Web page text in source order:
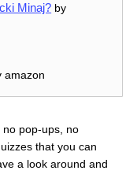
Minaj? by
amazon
no pop-ups, no
that you can
a look around and